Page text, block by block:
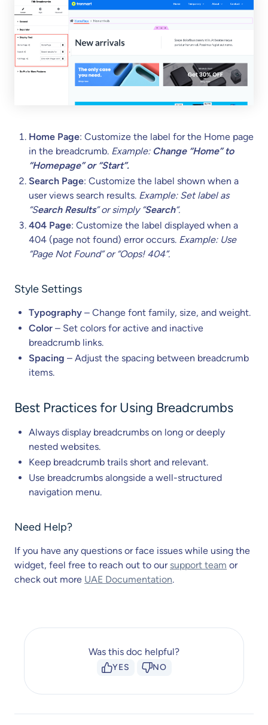
Home Page: Customize the label for the Home page
in the breadcrumb. Example: Change “Home” to
“Homepage” or “Start”.
Search Page: Customize the label shown when a
user views search results. Example: Set label as
“Search Results” or simply “Search“.
404 Page: Customize the label displayed when a
404 (page not found) error occurs. Example: Use
“Page Not Found” or “Oops! 404”.
Style Settings
Typography – Change font family, size, and weight.
Color – Set colors for active and inactive
breadcrumb links.
Spacing – Adjust the spacing between breadcrumb
items.
Best Practices for Using Breadcrumbs
Always display breadcrumbs on long or deeply
nested websites.
Keep breadcrumb trails short and relevant.
Use breadcrumbs alongside a well-structured
navigation menu.
Need Help?
If you have any questions or face issues while using the
widget, feel free to reach out to our support team or
check out more UAE Documentation.
Was this doc helpful?
YES NO